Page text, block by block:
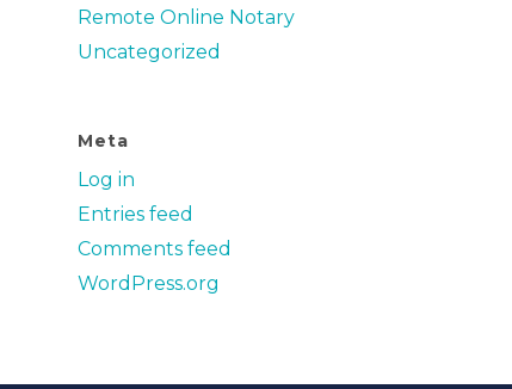
Remote Online Notary
Uncategorized
Meta
Log in
Entries feed
Comments feed
WordPress.org